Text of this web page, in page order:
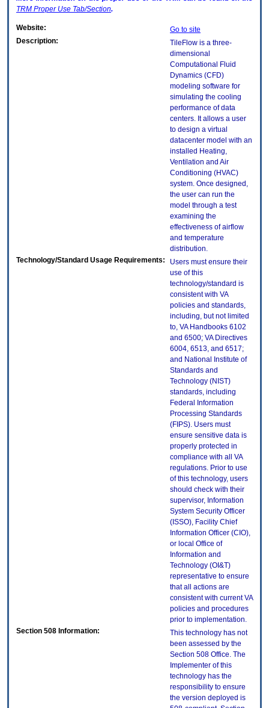
TRM Proper Use Tab/Section.
Website:
Go to site
Description:
TileFlow is a three-
dimensional
Computational Fluid
Dynamics (CFD)
modeling software for
simulating the cooling
performance of data
centers. It allows a user
to design a virtual
datacenter model with an
installed Heating,
Ventilation and Air
Conditioning (HVAC)
system. Once designed,
the user can run the
model through a test
examining the
effectiveness of airflow
and temperature
distribution.
Technology/Standard Usage Requirements:
Users must ensure their
use of this
technology/standard is
consistent with VA
policies and standards,
including, but not limited
to, VA Handbooks 6102
and 6500; VA Directives
6004, 6513, and 6517;
and National Institute of
Standards and
Technology (NIST)
standards, including
Federal Information
Processing Standards
(FIPS). Users must
ensure sensitive data is
properly protected in
compliance with all VA
regulations. Prior to use
of this technology, users
should check with their
supervisor, Information
System Security Officer
(ISSO), Facility Chief
Information Officer (CIO),
or local Office of
Information and
Technology (OI&T)
representative to ensure
that all actions are
consistent with current VA
policies and procedures
prior to implementation.
Section 508 Information:
This technology has not
been assessed by the
Section 508 Office. The
Implementer of this
technology has the
responsibility to ensure
the version deployed is